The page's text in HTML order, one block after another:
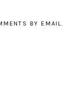
BY EMAIL.